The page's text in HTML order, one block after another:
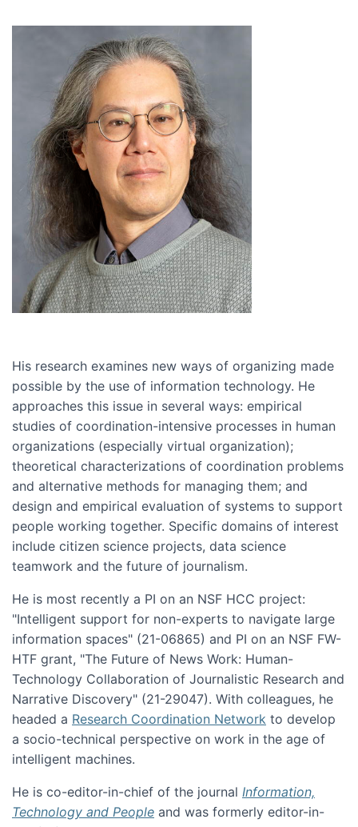
His research examines new ways of organizing made
possible by the use of information technology. He
approaches this issue in several ways: empirical
studies of coordination-intensive processes in human
organizations (especially virtual organization);
theoretical characterizations of coordination problems
and alternative methods for managing them; and
design and empirical evaluation of systems to support
people working together. Specific domains of interest
include citizen science projects, data science
teamwork and the future of journalism.
He is most recently a PI on an NSF HCC project:
"Intelligent support for non-experts to navigate large
information spaces" (21-06865) and PI on an NSF FW-
HTF grant, "The Future of News Work: Human-
Technology Collaboration of Journalistic Research and
Narrative Discovery" (21-29047). With colleagues, he
headed a Research Coordination Network to develop
a socio-technical perspective on work in the age of
intelligent machines.
He is co-editor-in-chief of the journal Information,
Technology and People and was formerly editor-in-